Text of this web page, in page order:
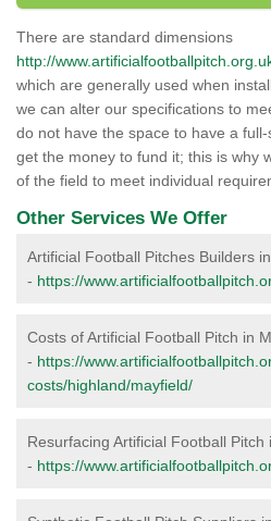
There are standard dimensions
http://
which are generally used when
we can alter our specifications to
do not have the space to have a
get the money to fund it; this is why
of the field to meet individual
Other Services We Offer
Artificial Football Pitches Builders
- https://
Costs of Artificial Football Pitch in
- https://
costs/highland/mayfield/
Resurfacing Artificial Football Pitch
- https://